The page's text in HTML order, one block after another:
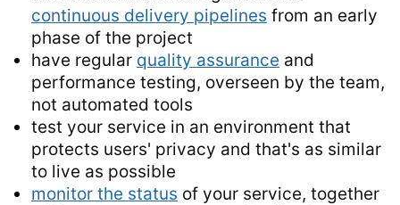
continuous delivery pipelines from an early
phase of the project
have regular quality assurance and
performance testing, overseen by the team,
not automated tools
test your service in an environment that
protects users' privacy and that's as similar
to live as possible
monitor the status of your service, together